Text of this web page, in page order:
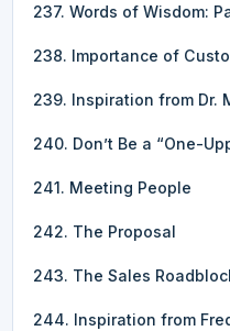
237. Words of Wisdom:
238. Importance of
239. Inspiration from Dr.
240. Don’t Be a “One-
241. Meeting People
242. The Proposal
243. The Sales
244. Inspiration from